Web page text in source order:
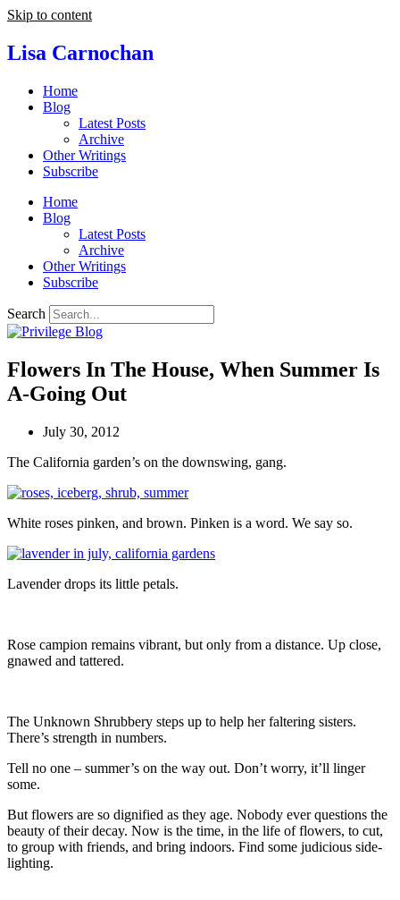
Skip to content
Lisa Carnochan
Home
Blog
Latest Posts
Archive
Other Writings
Subscribe
Home
Blog
Latest Posts
Archive
Other Writings
Subscribe
Search
Flowers In The House, When Summer Is
A-Going Out
July 30, 2012
The California garden’s on the downswing, gang.
White roses pinken, and brown. Pinken is a word. We say so.
Lavender drops its little petals.
Rose campion remains vibrant, but only from a distance. Up close,
gnawed and tattered.
The Unknown Shrubbery steps up to help her faltering sisters.
There’s strength in numbers.
Tell no one – summer’s on the way out. Don’t worry, it’ll linger
some.
But flowers are so dignified as they age. Nobody ever questions the
beauty of their decay. Now is the time, in the life of flowers, to cut,
to group with friends, and bring indoors. Find some judicious side-
lighting.